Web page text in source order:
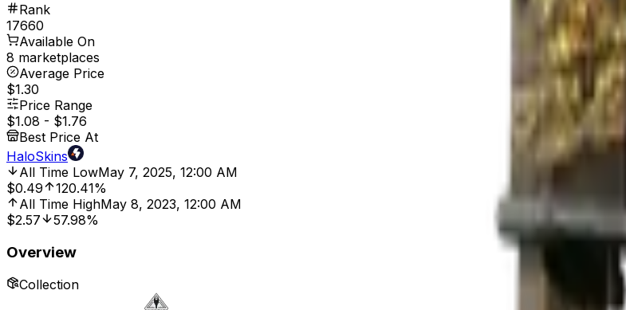
Rank
17660
Available On
8 marketplaces
Average Price
$1.30
Price Range
$1.08 - $1.76
Best Price At
HaloSkins
All Time LowMay 7, 2025, 12:00 AM
$0.49
120.41%
All Time HighMay 8, 2023, 12:00 AM
$2.57
57.98%
Overview
Collection